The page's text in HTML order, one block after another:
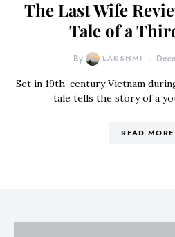
The Last Wife
Tale of a
By LAKSHMI
Set in 19th-century Vietnam
tale tells the story of a
READ MORE